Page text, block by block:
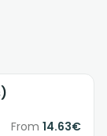
From 14.63€